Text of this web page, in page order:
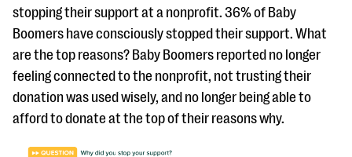
stopping their support at a nonprofit. 36% of Baby
Boomers have consciously stopped their support. What
are the top reasons? Baby Boomers reported no longer
feeling connected to the nonprofit, not trusting their
donation was used wisely, and no longer being able to
afford to donate at the top of their reasons why.